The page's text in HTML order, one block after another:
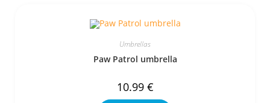
Umbrellas
Paw Patrol umbrella
10.99 €